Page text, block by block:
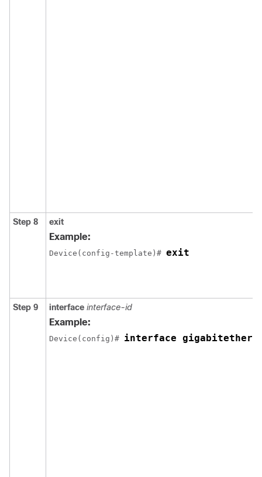
Step 8 exit
Example:
Device(config-template)# exit
Step 9 interface interface-id
Example:
Device(config)# interface